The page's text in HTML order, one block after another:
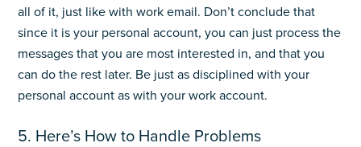
all of it, just like with work email. Don’t conclude that
since it is your personal account, you can just process the
messages that you are most interested in, and that you
can do the rest later. Be just as disciplined with your
personal account as with your work account.
5. Here’s How to Handle Problems